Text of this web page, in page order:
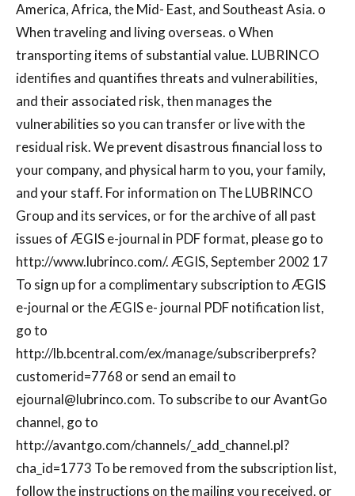
America, Africa, the Mid- East, and Southeast Asia. o
When traveling and living overseas. o When
transporting items of substantial value. LUBRINCO
identifies and quantifies threats and vulnerabilities,
and their associated risk, then manages the
vulnerabilities so you can transfer or live with the
residual risk. We prevent disastrous financial loss to
your company, and physical harm to you, your family,
and your staff. For information on The LUBRINCO
Group and its services, or for the archive of all past
issues of ÆGIS e-journal in PDF format, please go to
http://www.lubrinco.com/. ÆGIS, September 2002 17
To sign up for a complimentary subscription to ÆGIS
e-journal or the ÆGIS e- journal PDF notification list,
go to
http://lb.bcentral.com/ex/manage/subscriberprefs?
customerid=7768 or send an email to
ejournal@lubrinco.com. To subscribe to our AvantGo
channel, go to
http://avantgo.com/channels/_add_channel.pl?
cha_id=1773 To be removed from the subscription list,
follow the instructions on the mailing you received, or